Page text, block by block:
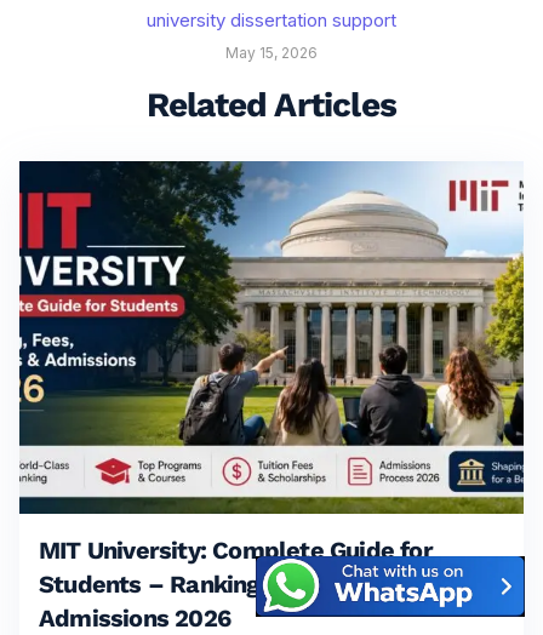
university dissertation support
May 15, 2026
Related Articles
MIT University: Complete Guide for
Students – Ranking, Fees, Courses &
Admissions 2026